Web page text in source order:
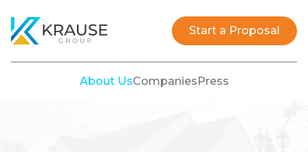
Krause Group Start a Proposal
About UsCompaniesPress